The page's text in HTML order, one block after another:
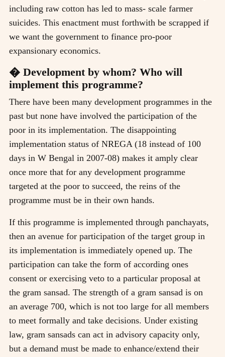
including raw cotton has led to mass- scale farmer
suicides. This enactment must forthwith be scrapped if
we want the government to finance pro-poor
expansionary economics.
� Development by whom? Who will
implement this programme?
There have been many development programmes in the
past but none have involved the participation of the
poor in its implementation. The disappointing
implementation status of NREGA (18 instead of 100
days in W Bengal in 2007-08) makes it amply clear
once more that for any development programme
targeted at the poor to succeed, the reins of the
programme must be in their own hands.
If this programme is implemented through panchayats,
then an avenue for participation of the target group in
its implementation is immediately opened up. The
participation can take the form of according ones
consent or exercising veto to a particular proposal at
the gram sansad. The strength of a gram sansad is on
an average 700, which is not too large for all members
to meet formally and take decisions. Under existing
law, gram sansads can act in advisory capacity only,
but a demand must be made to enhance/extend their